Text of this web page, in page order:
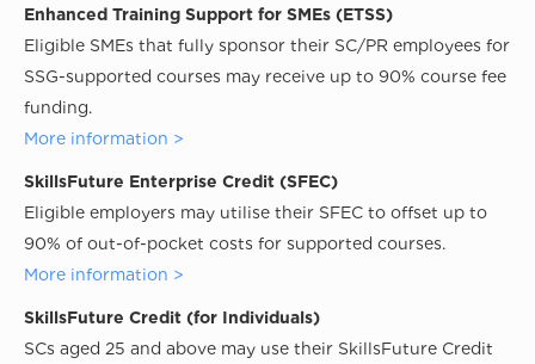
Enhanced Training Support for SMEs (ETSS)
Eligible SMEs that fully sponsor their SC/PR employees for
SSG-supported courses may receive up to 90% course fee
funding.
More information >
SkillsFuture Enterprise Credit (SFEC)
Eligible employers may utilise their SFEC to offset up to
90% of out-of-pocket costs for supported courses.
More information >
SkillsFuture Credit (for Individuals)
SCs aged 25 and above may use their SkillsFuture Credit